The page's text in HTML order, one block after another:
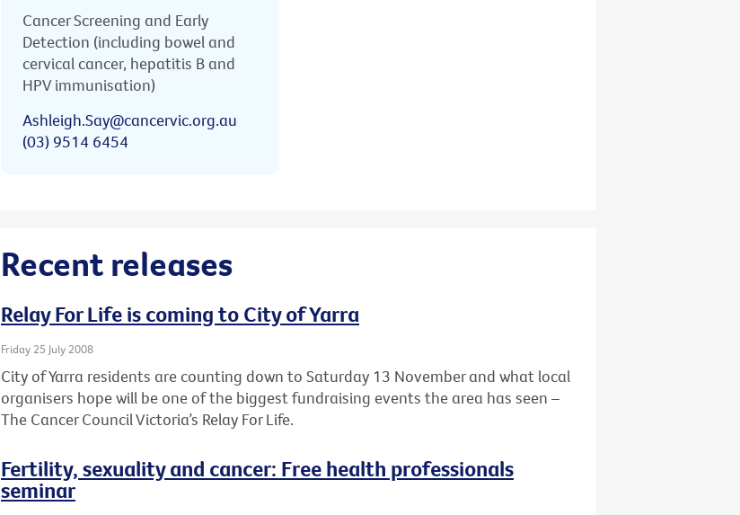
Cancer Screening and Early
Detection (including bowel and
cervical cancer, hepatitis B and
HPV immunisation)
Ashleigh.Say@cancervic.org.au
(03) 9514 6454
Recent releases
Relay For Life is coming to City of Yarra
Friday 25 July 2008
City of Yarra residents are counting down to Saturday 13 November and what local
organisers hope will be one of the biggest fundraising events the area has seen –
The Cancer Council Victoria’s Relay For Life.
Fertility, sexuality and cancer: Free health professionals
seminar